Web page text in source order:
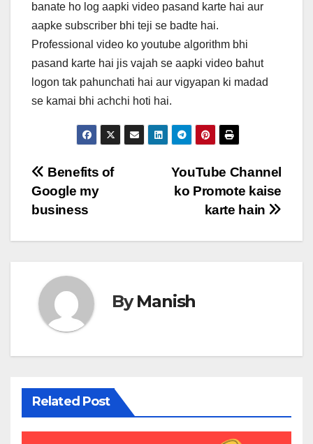
banate ho log aapki video pasand karte hai aur
aapke subscriber bhi teji se badte hai.
Professional video ko youtube algorithm bhi
pasand karte hai jis vajah se aapki video bahut
logon tak pahunchati hai aur vigyapan ki madad
se kamai bhi achchi hoti hai.
Post
navigation
YouTube Channel
ko Promote kaise
karte hain
Benefits of
Google my
business
ByManish
Related Post